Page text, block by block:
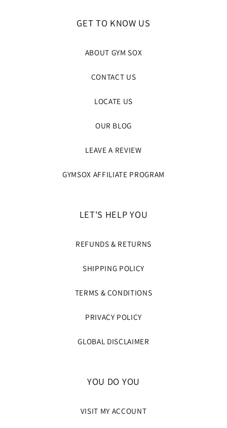
GET TO KNOW US
ABOUT GYM SOX
CONTACT US
LOCATE US
OUR BLOG
LEAVE A REVIEW
GYMSOX AFFILIATE PROGRAM
LET'S HELP YOU
REFUNDS & RETURNS
SHIPPING POLICY
TERMS & CONDITIONS
PRIVACY POLICY
GLOBAL DISCLAIMER
YOU DO YOU
VISIT MY ACCOUNT